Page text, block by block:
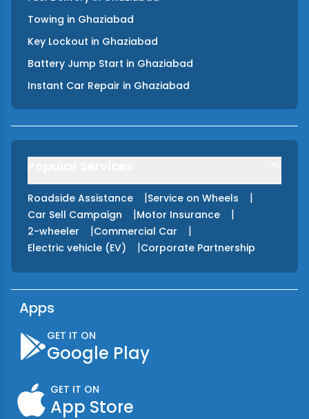
Towing in Ghaziabad
Key Lockout in Ghaziabad
Battery Jump Start in Ghaziabad
Instant Car Repair in Ghaziabad
Roadside Assistance |Service on Wheels |
Car Sell Campaign |Motor Insurance |
2-wheeler |Commercial Car |
Electric vehicle (EV) |Corporate Partnership
Apps
GET IT ON
Google Play
GET IT ON
App Store